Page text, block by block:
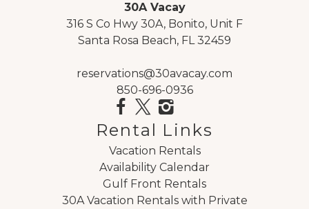
30A Vacay
316 S Co Hwy 30A, Bonito, Unit F
Santa Rosa Beach, FL 32459
reservations@30avacay.com
850-696-0936
Rental Links
Vacation Rentals
Availability Calendar
Gulf Front Rentals
30A Vacation Rentals with Private